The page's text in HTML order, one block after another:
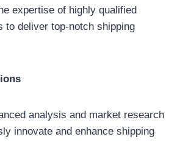
expertise of highly qualified
to deliver top-notch shipping
analysis and market research
innovate and enhance shipping